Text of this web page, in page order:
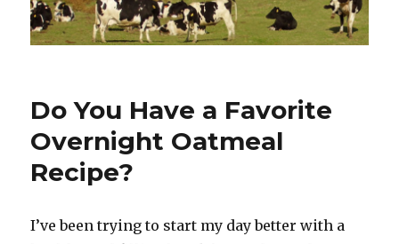
Do You Have a Favorite
Overnight Oatmeal
Recipe?
I’ve been trying to start my day better with a